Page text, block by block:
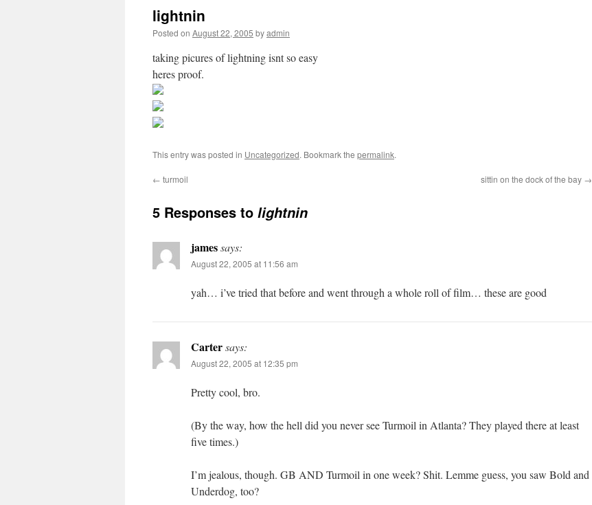
lightnin
Posted on August 22, 2005 byadmin
taking picures of lightning isnt so easy
heres proof.
This entry was posted in Uncategorized. Bookmark the permalink.
← turmoil sittin on the dock of the bay →
5 Responses to lightnin
jamessays:
August 22, 2005 at 11:56 am
yah… i’ve tried that before and went through a whole roll of film… these are good
Cartersays:
August 22, 2005 at 12:35 pm
Pretty cool, bro.
(By the way, how the hell did you never see Turmoil in Atlanta? They played there at least
five times.)
I’m jealous, though. GB AND Turmoil in one week? Shit. Lemme guess, you saw Bold and
Underdog, too?